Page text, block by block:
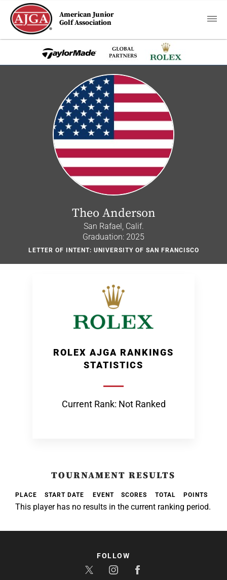
American Junior
Golf Association
Theo Anderson
San Rafael, Calif.
Graduation: 2025
LETTER OF INTENT: UNIVERSITY OF SAN FRANCISCO
ROLEX AJGA RANKINGS
STATISTICS
Current Rank: Not Ranked
TOURNAMENT RESULTS
PLACE START DATE EVENT SCORES TOTAL POINTS
This player has no results in the current ranking period.
FOLLOW